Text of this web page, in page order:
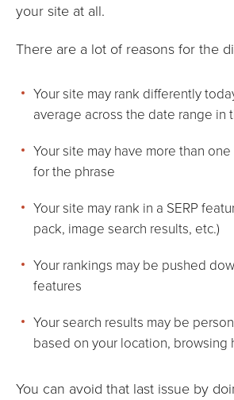
your site at all.
There are a lot of reasons for the
Your site may rank differently
average across the date range in
Your site may have more than
for the phrase
Your site may rank in a SERP
pack, image search results, etc.)
Your rankings may be pushed
features
Your search results may be
based on your location, browsing
You can avoid that last issue by